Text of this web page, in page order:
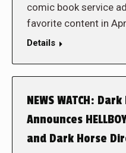
comic book service
favorite content in
Details
NEWS WATCH:
Announces
and Dark Horse